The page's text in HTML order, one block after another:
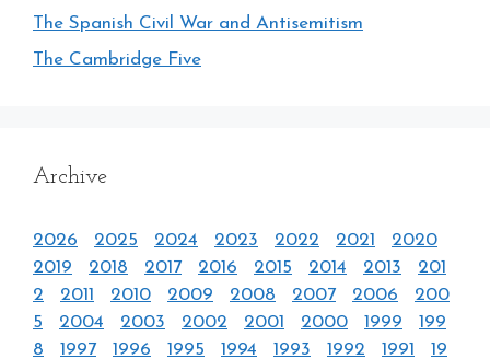
The Spanish Civil War and Antisemitism
The Cambridge Five
Archive
2026 2025 2024 2023 2022 2021
2020
2019
2018 2017 2016 2015 2014 2013
201
2
2011 2010 2009 2008 2007 2006
200
5
2004 2003 2002 2001 2000 1999
199
8
1997 1996 1995 1994 1993 1992 1991 19